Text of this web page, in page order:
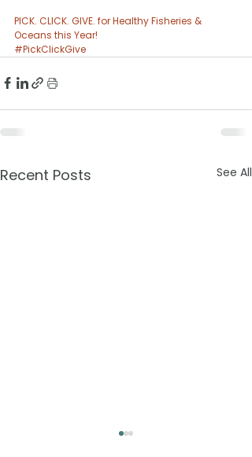
PICK. CLICK. GIVE. for Healthy Fisheries &
Oceans this Year!﻿
#PickClickGive
Recent Posts See All